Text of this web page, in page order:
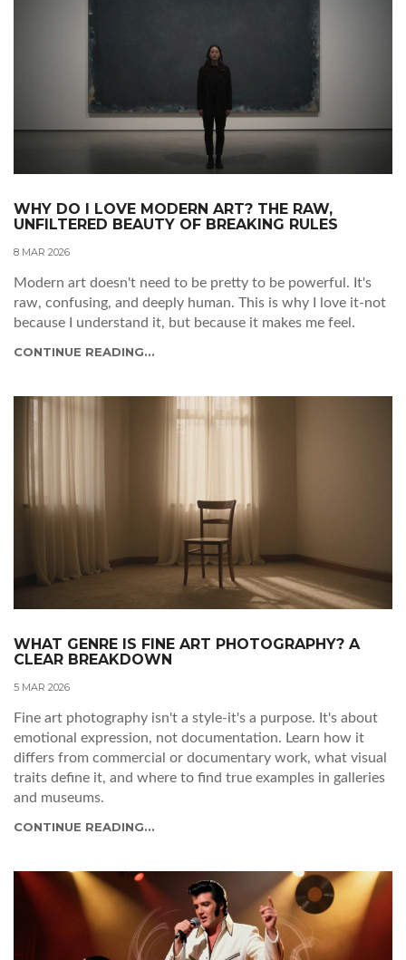
WHY DO I LOVE MODERN ART? THE RAW,
UNFILTERED BEAUTY OF BREAKING RULES
8 MAR 2026
Modern art doesn't need to be pretty to be powerful. It's
raw, confusing, and deeply human. This is why I love it-not
because I understand it, but because it makes me feel.
CONTINUE READING...
WHAT GENRE IS FINE ART PHOTOGRAPHY? A
CLEAR BREAKDOWN
5 MAR 2026
Fine art photography isn't a style-it's a purpose. It's about
emotional expression, not documentation. Learn how it
differs from commercial or documentary work, what visual
traits define it, and where to find true examples in galleries
and museums.
CONTINUE READING...